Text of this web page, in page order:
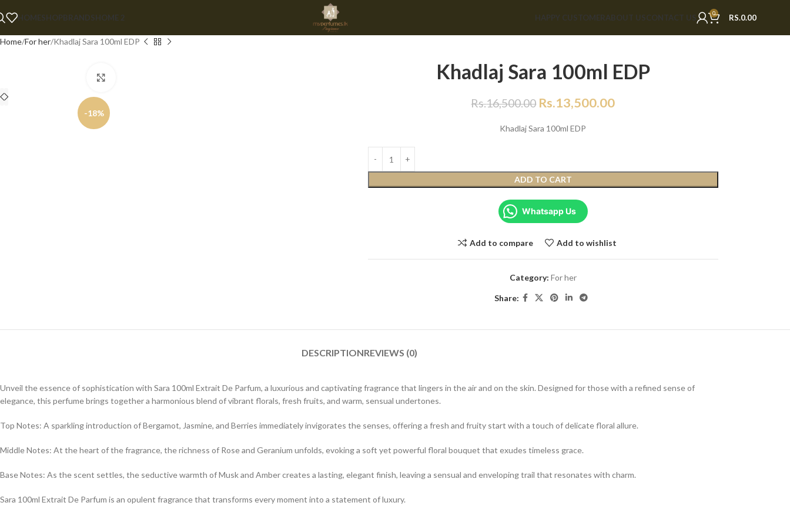
HOMESHOPBRANDSHOME 2 HAPPY CUSTOMERABOUT USCONTACT US 0 RS.0.00
Home For her Khadlaj Sara 100ml EDP
-18%
Khadlaj Sara 100ml EDP
Rs.16,500.00 Rs.13,500.00
Khadlaj Sara 100ml EDP
ADD TO CART
Whatsapp Us
Add to compare Add to wishlist
Category: For her
Share:
DESCRIPTIONREVIEWS (0)
Unveil the essence of sophistication with Sara 100ml Extrait De Parfum, a luxurious and captivating fragrance that lingers in the air and on the skin. Designed for those with a refined sense of
elegance, this perfume brings together a harmonious blend of vibrant florals, fresh fruits, and warm, sensual undertones.
Top Notes: A sparkling introduction of Bergamot, Jasmine, and Berries immediately invigorates the senses, offering a fresh and fruity start with a touch of delicate floral allure.
Middle Notes: At the heart of the fragrance, the richness of Rose and Geranium unfolds, evoking a soft yet powerful floral bouquet that exudes timeless grace.
Base Notes: As the scent settles, the seductive warmth of Musk and Amber creates a lasting, elegant finish, leaving a sensual and enveloping trail that resonates with charm.
Sara 100ml Extrait De Parfum is an opulent fragrance that transforms every moment into a statement of luxury.